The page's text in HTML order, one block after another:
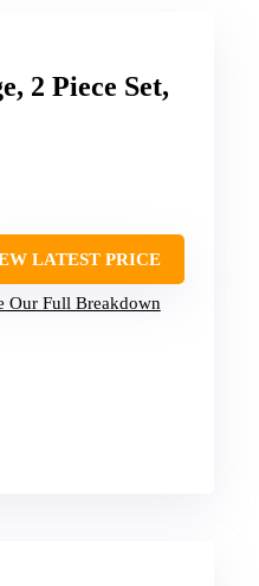
2 Piece Set,
LATEST PRICE
Our Full Breakdown